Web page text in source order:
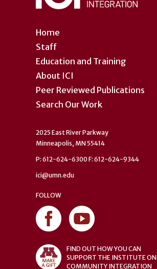
Home
Staff
Education and Training
About ICI
Peer Reviewed Publications
Search Our Work
2025 East River Parkway
Minneapolis, MN 55414
P: 612-624-6300 F: 612-624-9344
ici@umn.edu
FOLLOW
FIND OUT HOW YOU CAN
SUPPORT THE INSTITUTE ON
COMMUNITY INTEGRATION